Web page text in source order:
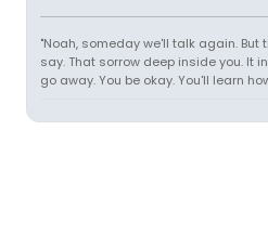
"Noah, someday we'll talk again. But
say. That sorrow deep inside you. It
go away. You be okay. You'll learn